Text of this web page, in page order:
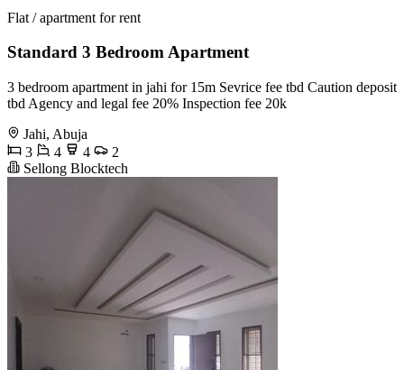
Flat / apartment for rent
Standard 3 Bedroom Apartment
3 bedroom apartment in jahi for 15m Sevrice fee tbd Caution deposit
tbd Agency and legal fee 20% Inspection fee 20k
Jahi, Abuja
3
4 4
2
Sellong Blocktech